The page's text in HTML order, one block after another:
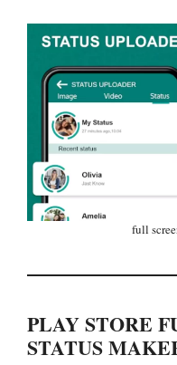
full
PLAY STORE
STATUS